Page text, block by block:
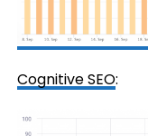
Cognitive SEO: